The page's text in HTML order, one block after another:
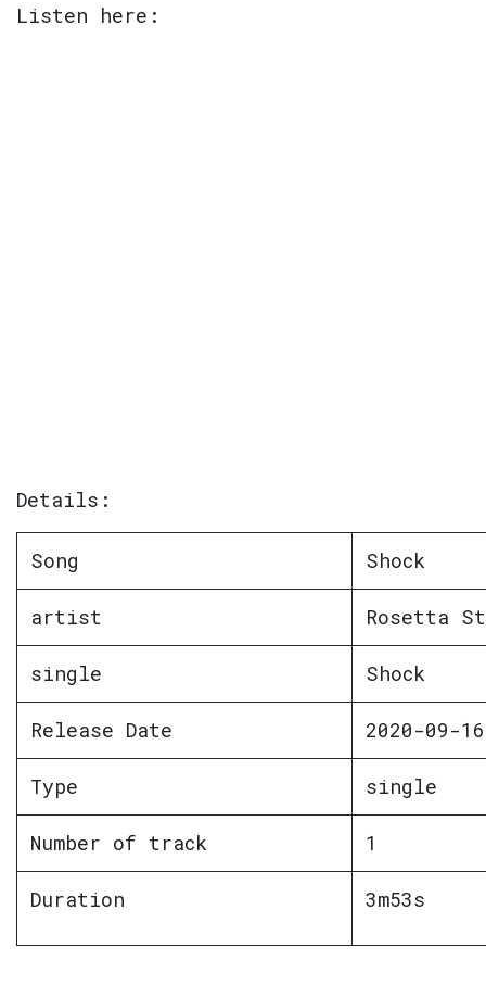
Listen here:
Details:
Song Shock
artist Rosetta
single Shock
Release Date 2020-09-16
Type single
Number of track 1
Duration 3m53s